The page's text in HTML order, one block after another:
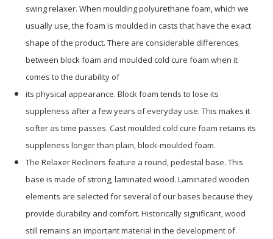
swing relaxer. When moulding polyurethane foam, which we
usually use, the foam is moulded in casts that have the exact
shape of the product. There are considerable differences
between block foam and moulded cold cure foam when it
comes to the durability of
its physical appearance. Block foam tends to lose its
suppleness after a few years of everyday use. This makes it
softer as time passes. Cast moulded cold cure foam retains its
suppleness longer than plain, block-moulded foam.
The Relaxer Recliners feature a round, pedestal base. This
base is made of strong, laminated wood. Laminated wooden
elements are selected for several of our bases because they
provide durability and comfort. Historically significant, wood
still remains an important material in the development of